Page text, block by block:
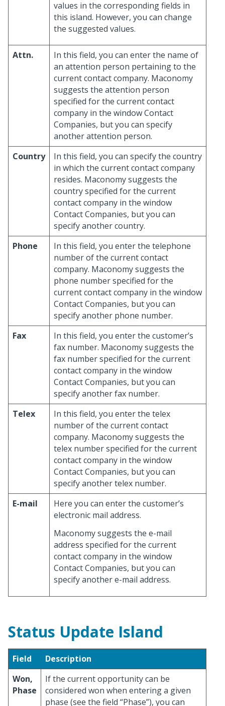
values in the corresponding fields in
this island. However, you can change
the suggested values.
Attn.
In this field, you can enter the name of
an attention person pertaining to the
current contact company. Maconomy
suggests the attention person
specified for the current contact
company in the window Contact
Companies, but you can specify
another attention person.
Country
In this field, you can specify the country
in which the current contact company
resides. Maconomy suggests the
country specified for the current
contact company in the window
Contact Companies, but you can
specify another country.
Phone
In this field, you enter the telephone
number of the current contact
company. Maconomy suggests the
phone number specified for the
current contact company in the window
Contact Companies, but you can
specify another phone number.
Fax
In this field, you enter the customer’s
fax number. Maconomy suggests the
fax number specified for the current
contact company in the window
Contact Companies, but you can
specify another fax number.
Telex
In this field, you enter the telex
number of the current contact
company. Maconomy suggests the
telex number specified for the current
contact company in the window
Contact Companies, but you can
specify another telex number.
E-mail
Here you can enter the customer’s
electronic mail address.
Maconomy suggests the e-mail
address specified for the current
contact company in the window
Contact Companies, but you can
specify another e-mail address.
Status Update Island
Field
Description
Won,
Phase
If the current opportunity can be
considered won when entering a given
phase (see the field “Phase”), you can